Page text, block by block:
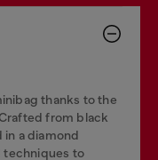
thanks to the
from black
a diamond
techniques to